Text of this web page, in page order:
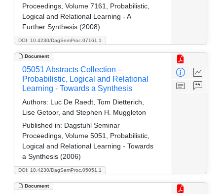
DOI: 10.4230/DagSemProc.07161.1
Proceedings, Volume 7161, Probabilistic,
Logical and Relational Learning - A
Further Synthesis (2008)
Document
DOI: 10.4230/DagSemProc.05051.1
05051 Abstracts Collection –
Probabilistic, Logical and Relational
Learning - Towards a Synthesis
Authors: Luc De Raedt, Tom Dietterich,
Lise Getoor, and Stephen H. Muggleton
Published in: Dagstuhl Seminar
Proceedings, Volume 5051, Probabilistic,
Logical and Relational Learning - Towards
a Synthesis (2006)
Document